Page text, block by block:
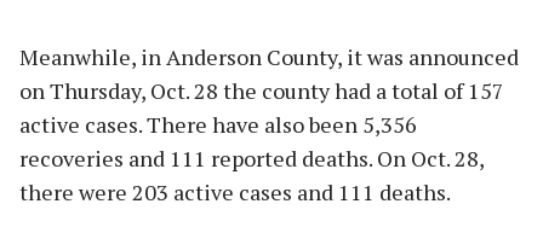
Meanwhile, in Anderson County, it was announced
on Thursday, Oct. 28 the county had a total of 157
active cases. There have also been 5,356
recoveries and 111 reported deaths. On Oct. 28,
there were 203 active cases and 111 deaths.